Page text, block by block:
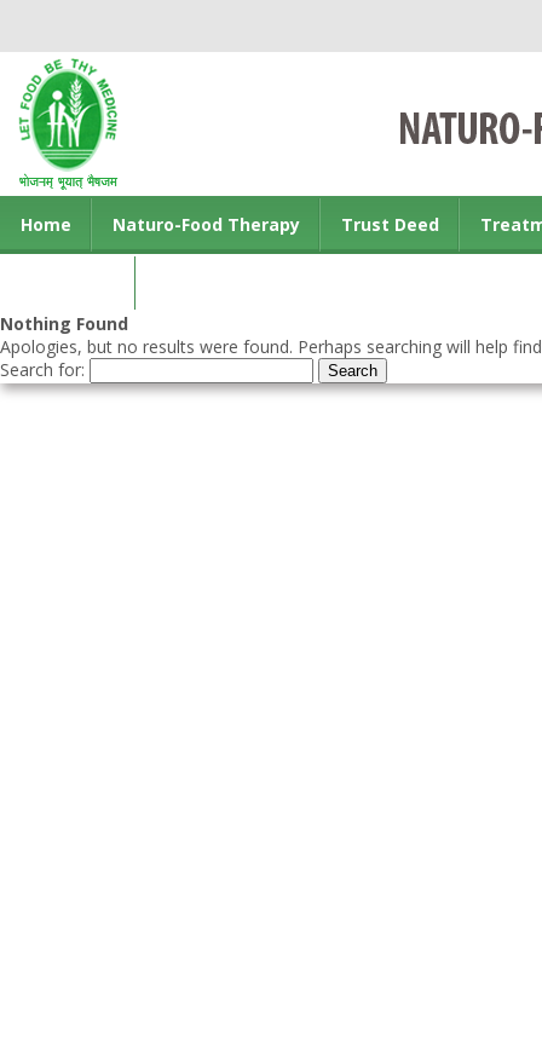
Home Naturo-Food Therapy Trust Deed
Nothing Found
Apologies, but no results were found. Perhaps searching will help
Search for: